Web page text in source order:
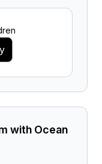
with Ocean